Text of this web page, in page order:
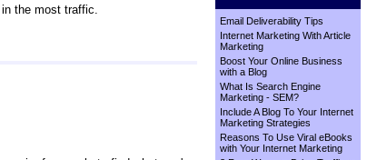
the most traffic.
Email Deliverability Tips
Internet Marketing With Article
Marketing
Boost Your Online Business
with a Blog
What Is Search Engine
Marketing - SEM?
Include A Blog To Your Internet
Marketing Strategies
Reasons To Use Viral eBooks
with Your Internet Marketing